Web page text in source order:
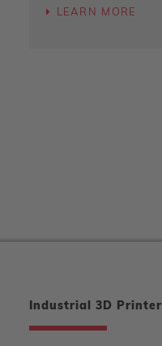
LEARN MORE
Industrial 3D Printer